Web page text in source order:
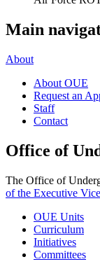
Main
About
About OUE
Request an
Staff
Contact
Office of
The Office of
of the Executive
OUE Units
Curriculum
Initiatives
Committees